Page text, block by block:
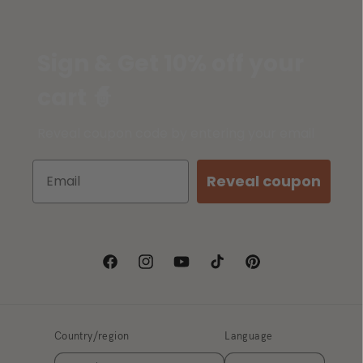
Reveal coupon
FacebookInstagramYouTubeTikTok Pinterest
Country/region Language